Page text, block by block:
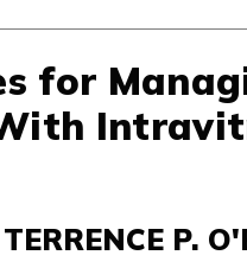
for
P.